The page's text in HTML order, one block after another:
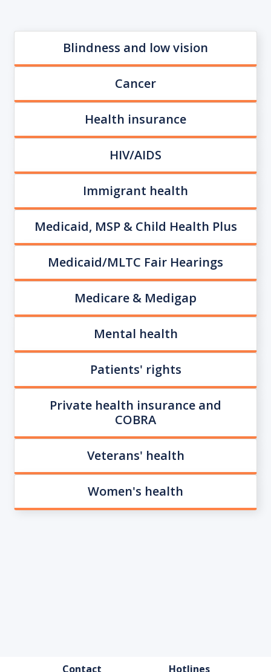
Blindness and low vision
Cancer
Health insurance
HIV/AIDS
Immigrant health
Medicaid, MSP & Child Health Plus
Medicaid/MLTC Fair Hearings
Medicare & Medigap
Mental health
Patients' rights
Private health insurance and
COBRA
Veterans' health
Women's health
Contact Hotlines